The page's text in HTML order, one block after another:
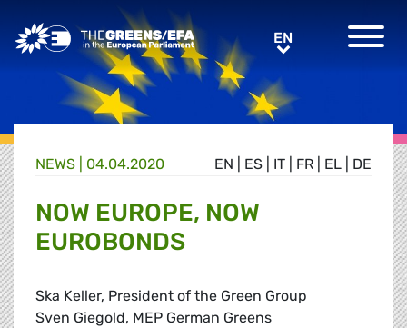
Greens/EFA Home EN
EN ES IT FR EL DE
NEWS | 04.04.2020
NOW EUROPE, NOW
EUROBONDS
Ska Keller, President of the Green Group
Sven Giegold, MEP German Greens